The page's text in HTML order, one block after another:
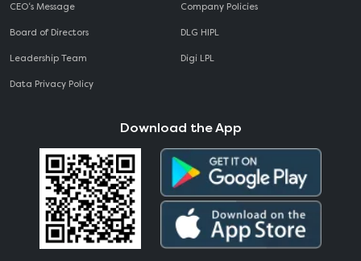
CEO‘s Message
Board of Directors
Leadership Team
Data Privacy Policy
Company Policies
DLG HIPL
Digi LPL
Download the App